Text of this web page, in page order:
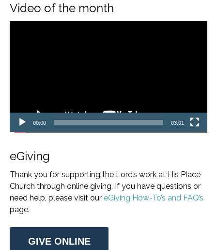
Video of the month
00:00 03:01
eGiving
Thank you for supporting the Lord’s work at His Place
Church through online giving. If you have questions or
need help, please visit our eGiving How-To’s and FAQ’s
page.
GIVE ONLINE